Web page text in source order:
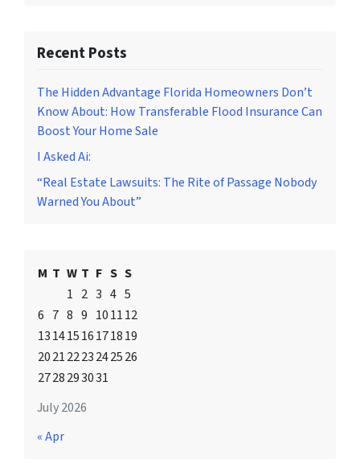
Recent Posts
The Hidden Advantage Florida Homeowners Don’t
Know About: How Transferable Flood Insurance Can
Boost Your Home Sale
I Asked Ai:
“Real Estate Lawsuits: The Rite of Passage Nobody
Warned You About”
July 2026
M T W T F S S
1 2 3 4 5
6 7 8 9 101112
13141516171819
20212223242526
2728293031
« Apr